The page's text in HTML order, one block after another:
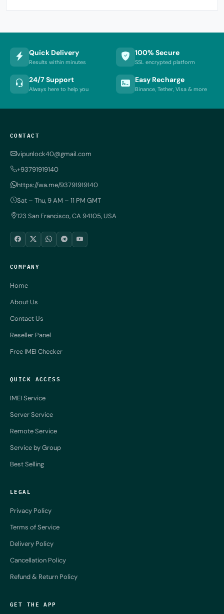
Quick Delivery
Results within minutes
100% Secure
SSL encrypted platform
24/7 Support
Always here to help you
Easy Recharge
Binance, Tether, Visa & more
CONTACT
vipunlock40@gmail.com
+93791919140
https://wa.me/93791919140
Sat – Thu, 9 AM – 11 PM GMT
123 San Francisco, CA 94105, USA
COMPANY
Home
About Us
Contact Us
Reseller Panel
Free IMEI Checker
QUICK ACCESS
IMEI Service
Server Service
Remote Service
Service by Group
Best Selling
LEGAL
Privacy Policy
Terms of Service
Delivery Policy
Cancellation Policy
Refund & Return Policy
GET THE APP